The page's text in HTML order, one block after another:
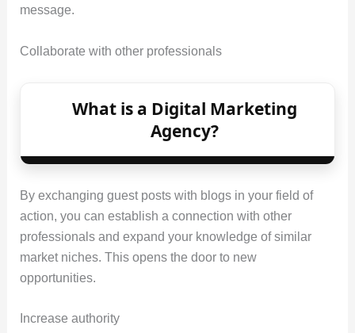
message.
Collaborate with other professionals
What is a Digital Marketing
Agency?
By exchanging guest posts with blogs in your field of
action, you can establish a connection with other
professionals and expand your knowledge of similar
market niches. This opens the door to new
opportunities.
Increase authority